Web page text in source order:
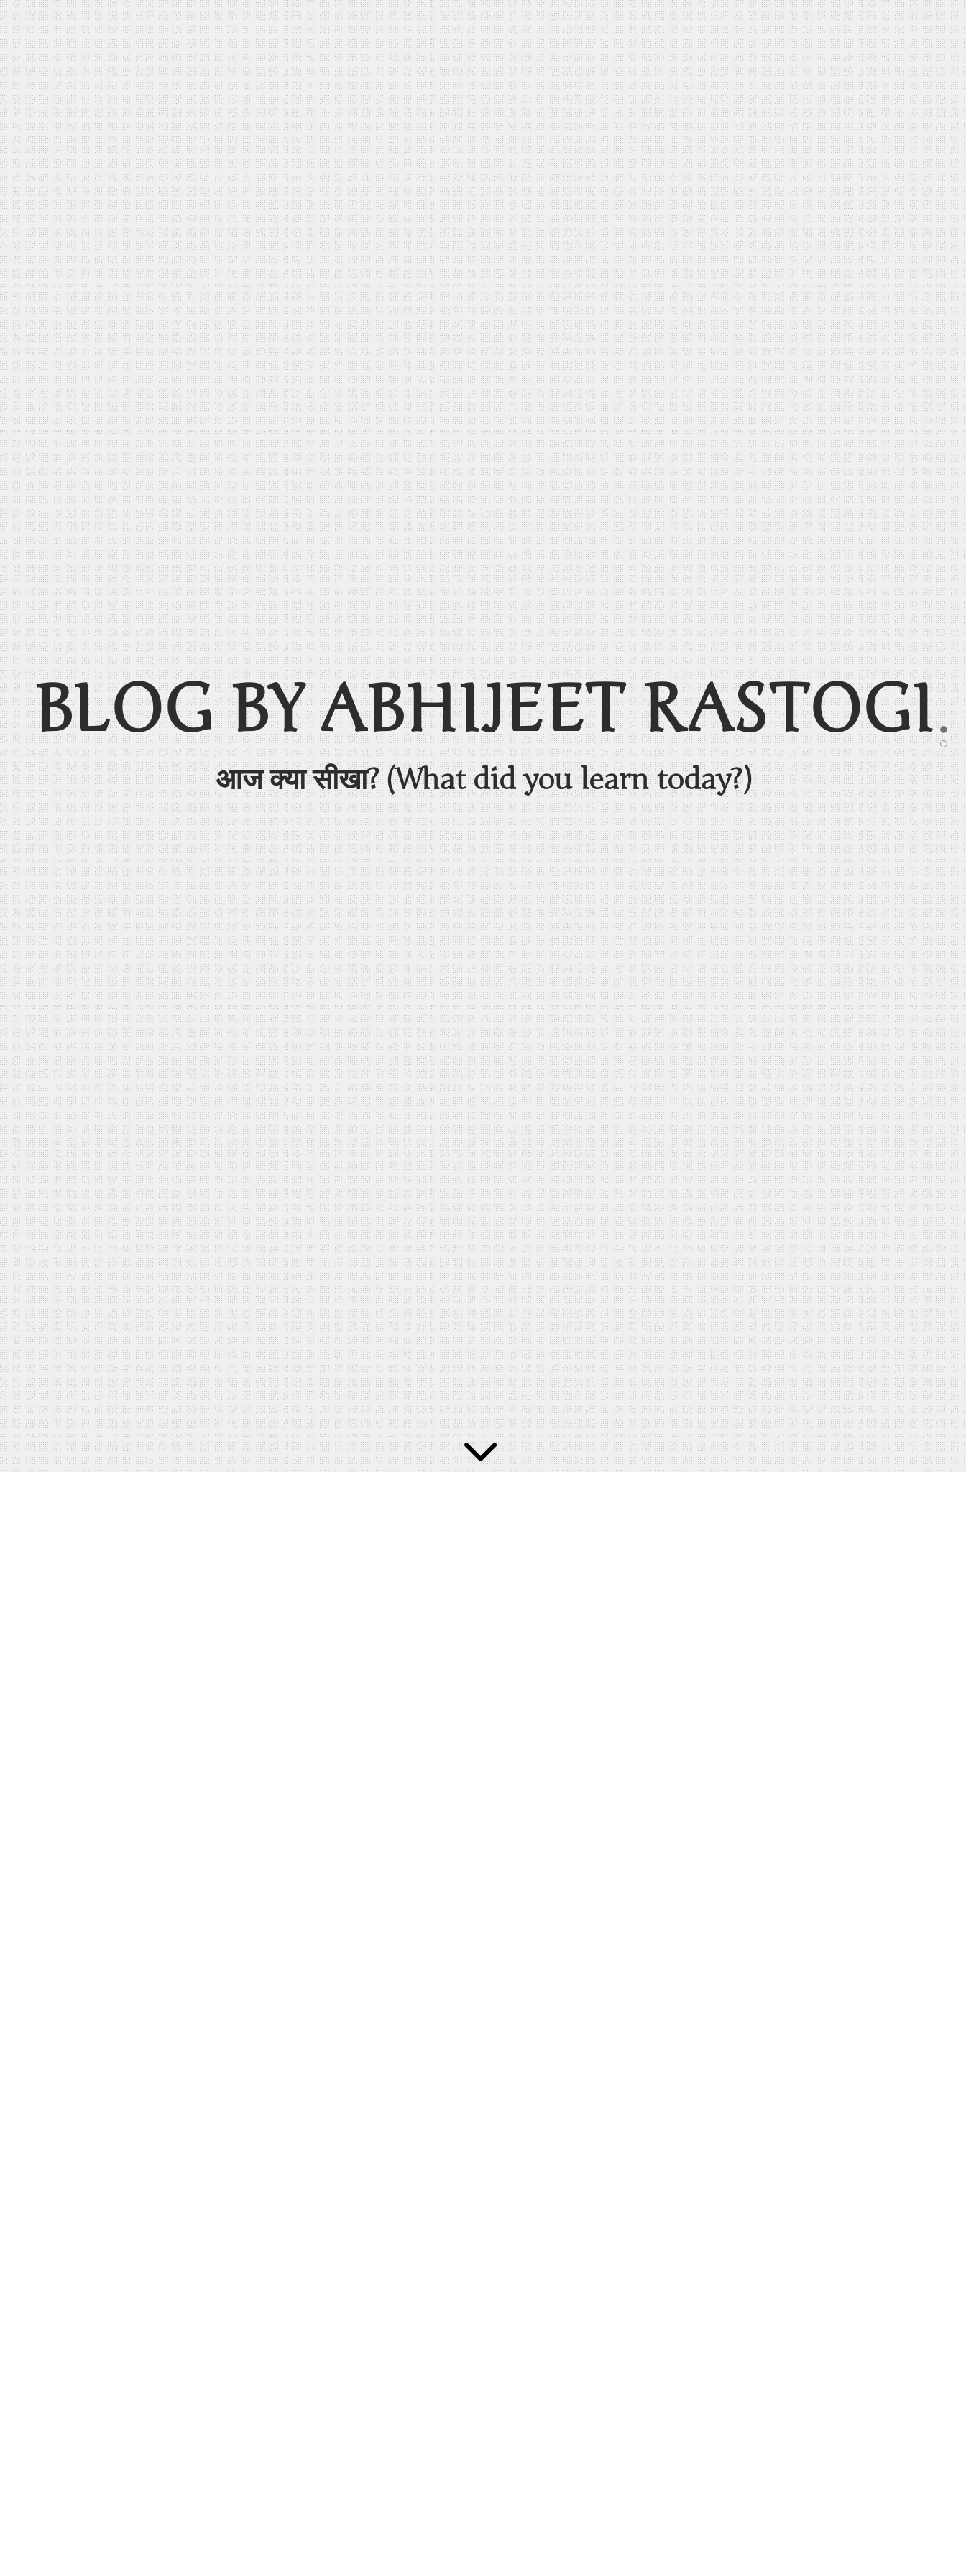
BLOG BY ABHIJEET RASTOGI
आज क्या सीखा? (What did you learn today?)